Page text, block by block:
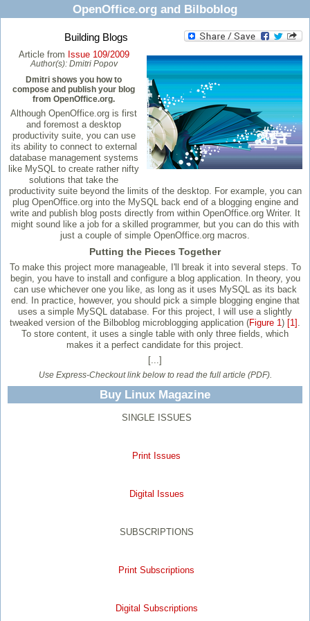
OpenOffice.org and Bilboblog
Building Blogs
Article from Issue 109/2009
Author(s): Dmitri Popov
Dmitri shows you how to
compose and publish your blog
from OpenOffice.org.
Although OpenOffice.org is first
and foremost a desktop
productivity suite, you can use
its ability to connect to external
database management systems
like MySQL to create rather nifty
solutions that take the
productivity suite beyond the limits of the desktop. For example, you can
plug OpenOffice.org into the MySQL back end of a blogging engine and
write and publish blog posts directly from within OpenOffice.org Writer. It
might sound like a job for a skilled programmer, but you can do this with
just a couple of simple OpenOffice.org macros.
Putting the Pieces Together
To make this project more manageable, I'll break it into several steps. To
begin, you have to install and configure a blog application. In theory, you
can use whichever one you like, as long as it uses MySQL as its back
end. In practice, however, you should pick a simple blogging engine that
uses a simple MySQL database. For this project, I will use a slightly
tweaked version of the Bilboblog microblogging application (Figure 1 ) [1]
To store content, it uses a single table with only three fields, which
makes it a perfect candidate for this project.
[...]
Use Express-Checkout link below to read the full article (PDF).
Buy Linux Magazine
SINGLE ISSUES
Print Issues
Digital Issues
SUBSCRIPTIONS
Print Subscriptions
Digital Subscriptions